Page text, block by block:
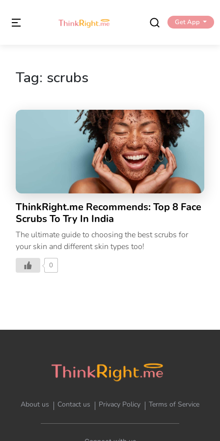
Get App
Tag: scrubs
ThinkRight.me Recommends: Top 8 Face
Scrubs To Try In India
The ultimate guide to choosing the best scrubs for
your skin and different skin types too!
0
About us Contact us Privacy Policy Terms of Service